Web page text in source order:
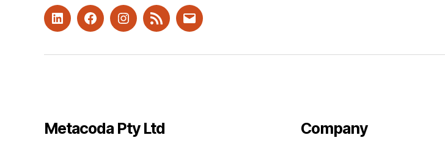
LinkedInFacebookInstagramRSS Mail
Metacoda Pty Ltd Company